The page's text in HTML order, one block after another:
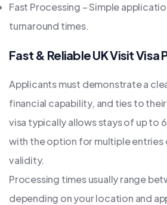
Fast Processing – Simple
turnaround times.
Fast & Reliable UK Visit Visa
Applicants must demonstrate a
financial capability, and ties to
visa typically allows stays of up to
with the option for multiple entries
validity.
Processing times usually range
depending on your location and